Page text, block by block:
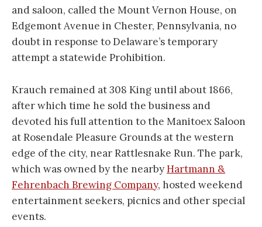
and saloon, called the Mount Vernon House, on
Edgemont Avenue in Chester, Pennsylvania, no
doubt in response to Delaware’s temporary
attempt a statewide Prohibition.
Krauch remained at 308 King until about 1866,
after which time he sold the business and
devoted his full attention to the Manitoex Saloon
at Rosendale Pleasure Grounds at the western
edge of the city, near Rattlesnake Run. The park,
which was owned by the nearbyHartmann &
Fehrenbach Brewing Company, hosted weekend
entertainment seekers, picnics and other special
events.